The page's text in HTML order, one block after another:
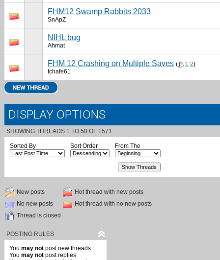
FHM12 Swamp Rabbits 2033
SnApZ
NIHL bug
Ahmat
FHM 12 Crashing on Multiple Saves ( 1 2)
tchafe61
DISPLAY OPTIONS
SHOWING THREADS 1 TO 50 OF 1571
Sorted By Sort Order From The
New posts
Hot thread with new posts
No new posts
Hot thread with no new posts
Thread is closed
POSTING RULES
You may not post new threads
You may not post replies